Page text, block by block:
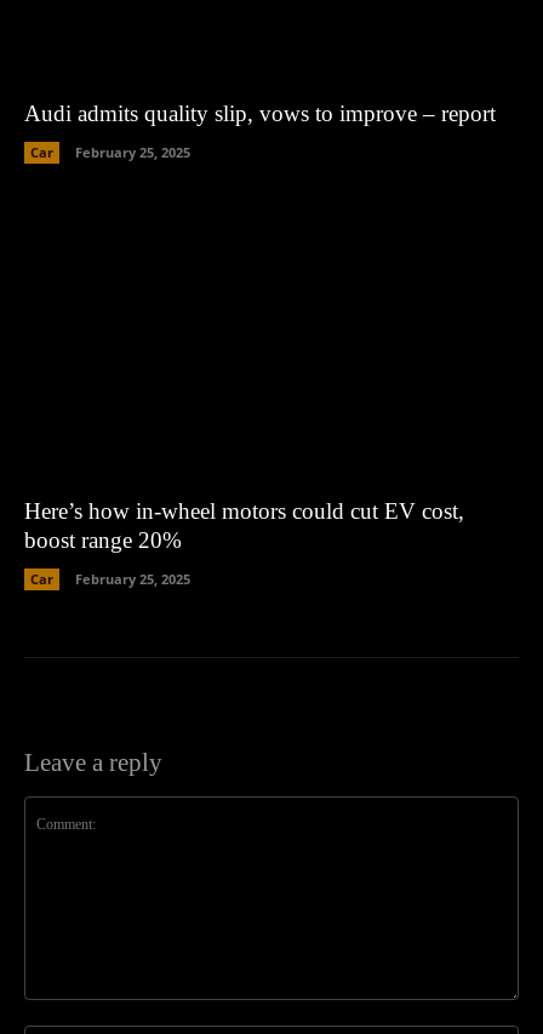
Audi admits quality slip, vows to improve – report
Car February 25, 2025
Here’s how in-wheel motors could cut EV cost,
boost range 20%
Car February 25, 2025
Leave a reply